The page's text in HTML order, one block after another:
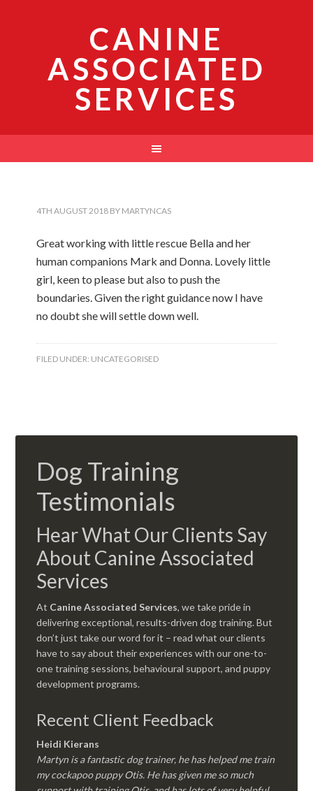
CANINE
ASSOCIATED
SERVICES
4TH AUGUST 2018 BY MARTYNCAS
Great working with little rescue Bella and her
human companions Mark and Donna. Lovely little
girl, keen to please but also to push the
boundaries. Given the right guidance now I have
no doubt she will settle down well.
FILED UNDER: UNCATEGORISED
Dog Training
Testimonials
Hear What Our Clients Say
About Canine Associated
Services
At Canine Associated Services, we take pride in
delivering exceptional, results-driven dog training. But
don’t just take our word for it – read what our clients
have to say about their experiences with our one-to-
one training sessions, behavioural support, and puppy
development programs.
Recent Client Feedback
Heidi Kierans
Martyn is a fantastic dog trainer, he has helped me train
my cockapoo puppy Otis. He has given me so much